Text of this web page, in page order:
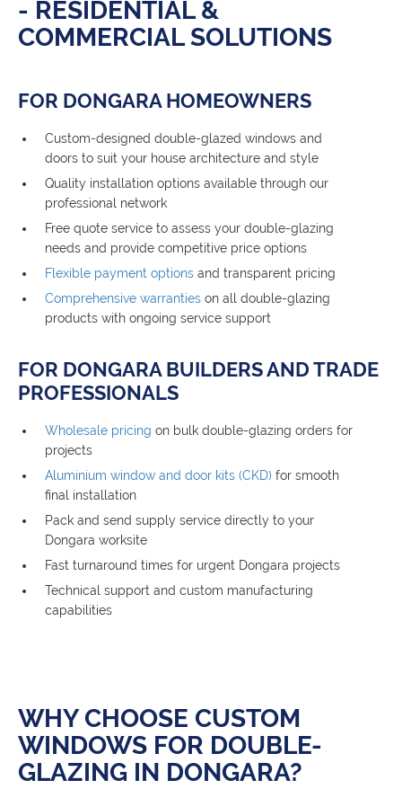
- RESIDENTIAL &
COMMERCIAL SOLUTIONS
FOR DONGARA HOMEOWNERS
Custom-designed double-glazed windows and
doors to suit your house architecture and style
Quality installation options available through our
professional network
Free quote service to assess your double-glazing
needs and provide competitive price options
Flexible payment options and transparent pricing
Comprehensive warranties on all double-glazing
products with ongoing service support
FOR DONGARA BUILDERS AND TRADE
PROFESSIONALS
Wholesale pricing on bulk double-glazing orders for
projects
Aluminium window and door kits (CKD) for smooth
final installation
Pack and send supply service directly to your
Dongara worksite
Fast turnaround times for urgent Dongara projects
Technical support and custom manufacturing
capabilities
WHY CHOOSE CUSTOM
WINDOWS FOR DOUBLE-
GLAZING IN DONGARA?